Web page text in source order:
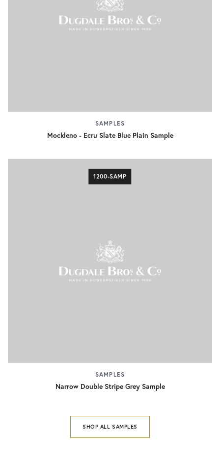
SAMPLES
Mockleno - Ecru Slate Blue Plain Sample
1200-SAMP
SAMPLES
Narrow Double Stripe Grey Sample
SHOP ALL SAMPLES